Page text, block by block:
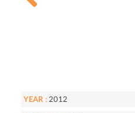
YEAR : 2012